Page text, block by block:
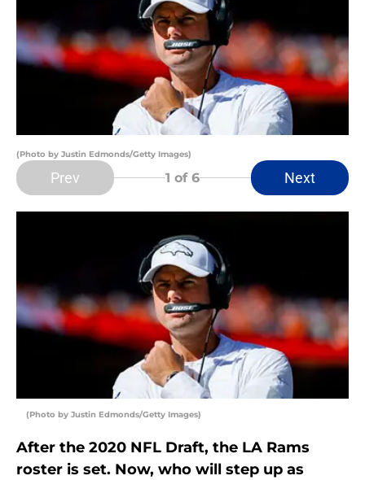
(Photo by Justin Edmonds/Getty Images)
Prev 1 of 6 Next
(Photo by Justin Edmonds/Getty Images)
After the 2020 NFL Draft, the LA Rams
roster is set. Now, who will step up as